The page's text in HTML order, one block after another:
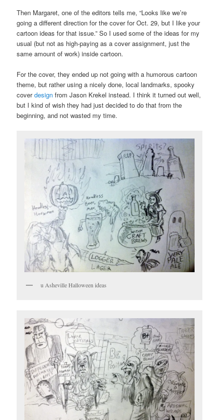
Then Margaret, one of the editors tells me, “Looks like we’re
going a different direction for the cover for Oct. 29, but I like your
cartoon ideas for that issue.” So I used some of the ideas for my
usual (but not as high-paying as a cover assignment, just the
same amount of work) inside cartoon.
For the cover, they ended up not going with a humorous cartoon
theme, but rather using a nicely done, local landmarks, spooky
coverdesign from Jason Krekel instead. I think it turned out well,
but I kind of wish they had just decided to do that from the
beginning, and not wasted my time.
u Asheville Halloween ideas